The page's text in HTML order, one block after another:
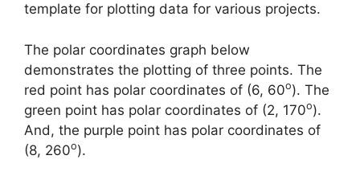
template for plotting data for various projects.
The polar coordinates graph below
demonstrates the plotting of three points. The
red point has polar coordinates of (6, 60o). The
green point has polar coordinates of (2, 170o).
And, the purple point has polar coordinates of
(8, 260o).